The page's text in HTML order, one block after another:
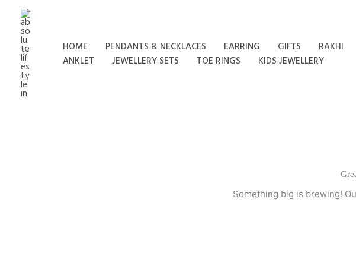
content
HOME
PENDANTS & NECKLACES EARRING GIFTS RAKHI
ANKLET
JEWELLERY SETS TOE RINGS KIDS JEWELLERY
Something big is brewing!